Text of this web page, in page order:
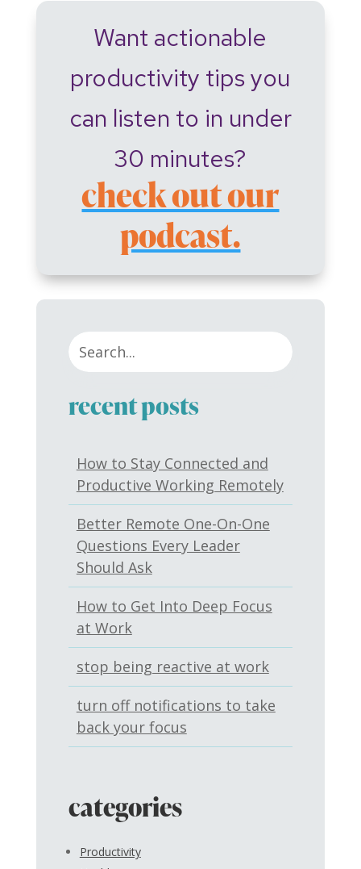
Want actionable
productivity tips you
can listen to in under
30 minutes?
check out our
podcast.
recent posts
How to Stay Connected and
Productive Working Remotely
Better Remote One-On-One
Questions Every Leader
Should Ask
How to Get Into Deep Focus
at Work
stop being reactive at work
turn off notifications to take
back your focus
categories
Productivity